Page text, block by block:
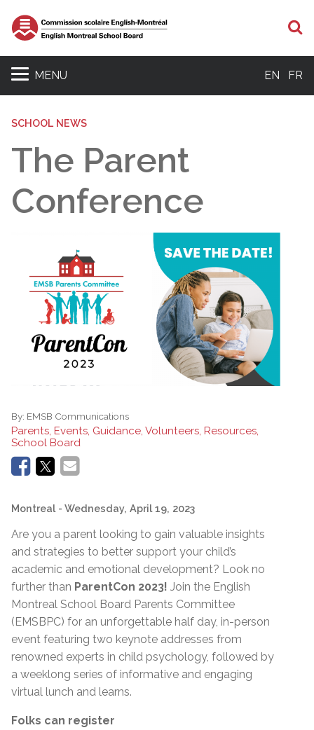
MENU EN FR
SCHOOL NEWS
The Parent
Conference
By: EMSB Communications
Parents, Events, Guidance, Volunteers, Resources,
School Board
Montreal - Wednesday, April 19, 2023
Are you a parent looking to gain valuable insights
and strategies to better support your child’s
academic and emotional development? Look no
further than ParentCon 2023! Join the English
Montreal School Board Parents Committee
(EMSBPC) for an unforgettable half day, in-person
event featuring two keynote addresses from
renowned experts in child psychology, followed by
a weeklong series of informative and engaging
virtual lunch and learns.
Folks can register